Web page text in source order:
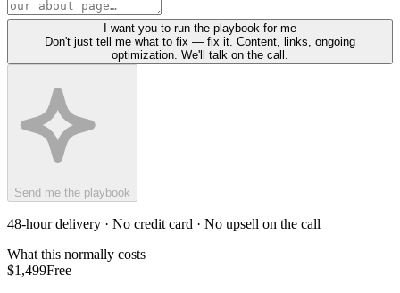
I want you to run the playbook for me
Don't just tell me what to fix — fix it. Content, links, ongoing
optimization. We'll talk on the call.
Send me the playbook
48-hour delivery · No credit card · No upsell on the call
What this normally costs
$1,499Free